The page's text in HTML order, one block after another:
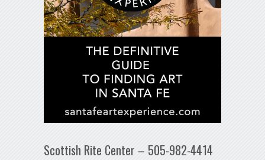
Scottish Rite Center – 505-982-4414